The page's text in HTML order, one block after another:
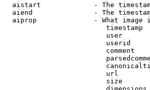
aistart             - The
aiend               - The
aiprop              - What image
timestamp
user
userid
comment
url
size